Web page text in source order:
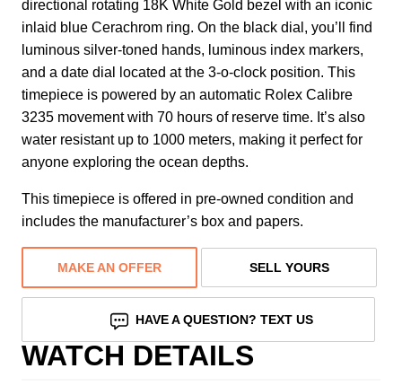
directional rotating 18K White Gold bezel with an iconic
inlaid blue Cerachrom ring. On the black dial, you’ll find
luminous silver-toned hands, luminous index markers,
and a date dial located at the 3-o-clock position. This
timepiece is powered by an automatic Rolex Calibre
3235 movement with 70 hours of reserve time. It’s also
water resistant up to 1000 meters, making it perfect for
anyone exploring the ocean depths.
This timepiece is offered in pre-owned condition and
includes the manufacturer’s box and papers.
MAKE AN OFFER SELL YOURS
HAVE A QUESTION? TEXT US
WATCH DETAILS